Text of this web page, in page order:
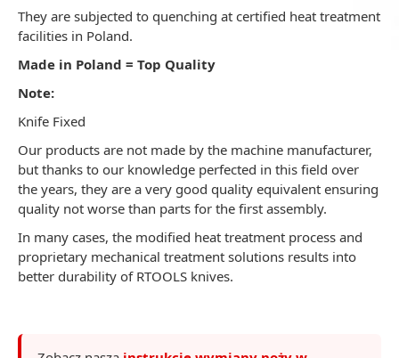
They are subjected to quenching at certified heat treatment
facilities in Poland.
Made in Poland = Top Quality
Note:
Knife Fixed
Our products are not made by the machine manufacturer,
but thanks to our knowledge perfected in this field over
the years, they are a very good quality equivalent ensuring
quality not worse than parts for the first assembly.
In many cases, the modified heat treatment process and
proprietary mechanical treatment solutions results into
better durability of RTOOLS knives.